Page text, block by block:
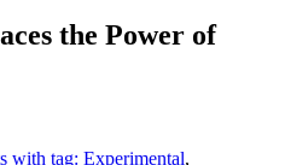
the Power of
with tag: Experimental,